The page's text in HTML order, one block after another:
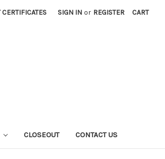
CERTIFICATES SIGN IN or REGISTER CART
CLOSEOUT CONTACT US